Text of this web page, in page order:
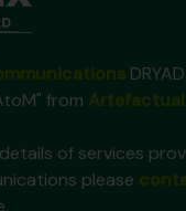
from
of services
please